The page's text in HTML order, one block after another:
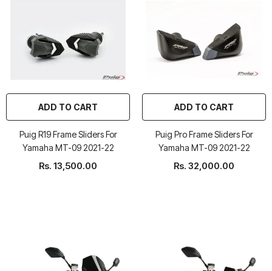
ADD TO CART
Puig R19 Frame Sliders For
Yamaha MT-09 2021-22
Rs. 13,500.00
ADD TO CART
Puig Pro Frame Sliders For
Yamaha MT-09 2021-22
Rs. 32,000.00